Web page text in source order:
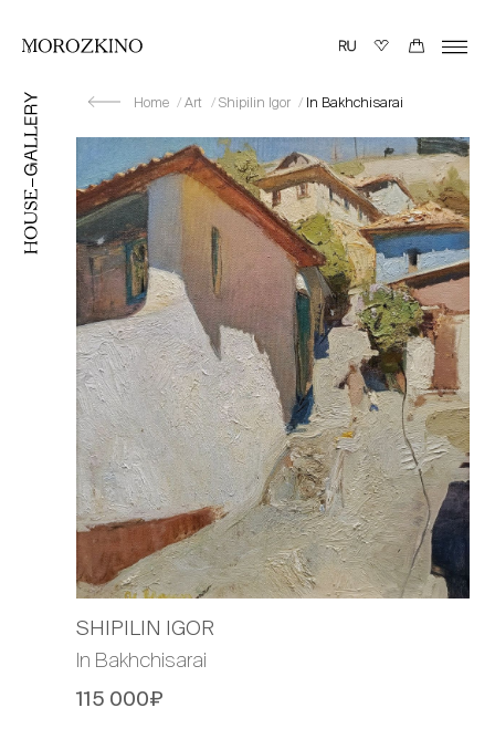
Home Art Shipilin Igor In Bakhchisarai
SHIPILIN IGOR
In Bakhchisarai
115 000₽